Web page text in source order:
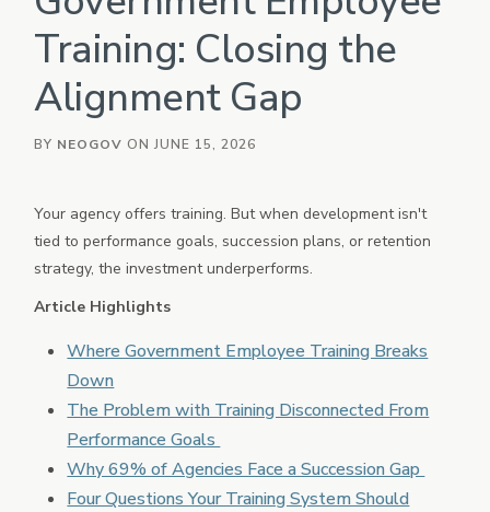
Employee Documents & Forms
Onboard
Employee Onboarding
Policy
Background Investigation
Core HR, Payroll, Benefits, Time & Attendance
OTHER INDUSTRIES
PowerDMS
Public Safety Solutions
NEOED
Education HR Solutions
Analytics & Reporting
Training: Closing the
Alignment Gap
BY NEOGOV ON JUNE 15, 2026
Your agency offers training. But when development isn't
tied to performance goals, succession plans, or retention
strategy, the investment underperforms.
Article Highlights
Where Government Employee Training Breaks
Down
The Problem with Training Disconnected From
Performance Goals
Why 69% of Agencies Face a Succession Gap
Four Questions Your Training System Should